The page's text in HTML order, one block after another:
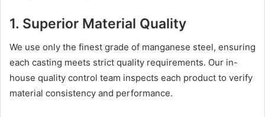
1. Superior Material Quality
We use only the finest grade of manganese steel, ensuring
each casting meets strict quality requirements. Our in-
house quality control team inspects each product to verify
material consistency and performance.